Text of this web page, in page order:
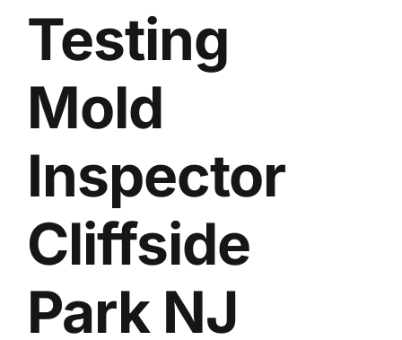
BLOG
Testing
Mold
Inspector
Cliffside
Park NJ